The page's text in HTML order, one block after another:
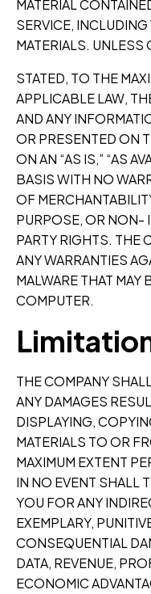
MATERIAL
SERVICE,
MATERIALS. UNLESS
STATED, TO THE
APPLICABLE LAW,
AND ANY
OR PRESENTED ON
ON AN “AS IS,” “AS
BASIS WITH NO
OF
PURPOSE, OR NON-
PARTY RIGHTS. THE
ANY WARRANTIES
MALWARE THAT MAY
COMPUTER.
THE COMPANY
ANY DAMAGES
DISPLAYING,
MATERIALS TO OR
MAXIMUM EXTENT
IN NO EVENT SHALL
YOU FOR ANY
EXEMPLARY,
CONSEQUENTIAL
DATA, REVENUE,
ECONOMIC